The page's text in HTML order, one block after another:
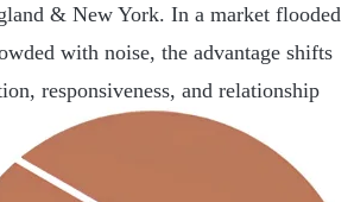
& New York. In a market flooded
with noise, the advantage shifts
responsiveness, and relationship